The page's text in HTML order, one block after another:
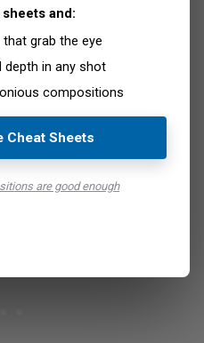
card, you will not say
the other hand, you have
valid backup strategy:
it is gone for good.
copies of the same
so lost that is never really
and:
grab the eye
depth in any shot
compositions
Cheat Sheets
are good enough